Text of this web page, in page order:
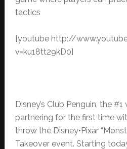
tactics
[youtube http://
v=ku18tt29kD0]
Disney’s Club Penguin, the
partnering for the first time
throw the Disney•Pixar
Takeover event. Starting